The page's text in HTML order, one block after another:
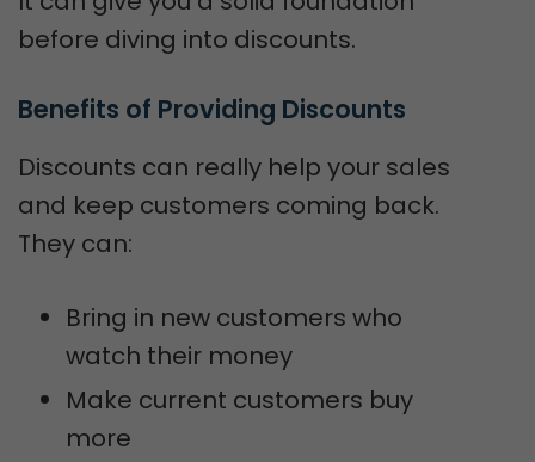
before diving into discounts.
Benefits of Providing Discounts
Discounts can really help your sales
and keep customers coming back.
They can:
Bring in new customers who
watch their money
Make current customers buy
more